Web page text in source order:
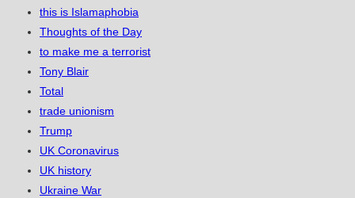
this is Islamaphobia
Thoughts of the Day
to make me a terrorist
Tony Blair
Total
trade unionism
Trump
UK Coronavirus
UK history
Ukraine War